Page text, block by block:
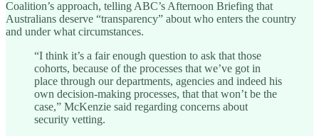
Coalition’s approach, telling ABC’s Afternoon Briefing that
Australians deserve “transparency” about who enters the country
and under what circumstances.
“I think it’s a fair enough question to ask that those
cohorts, because of the processes that we’ve got in
place through our departments, agencies and indeed his
own decision-making processes, that that won’t be the
case,” McKenzie said regarding concerns about
security vetting.